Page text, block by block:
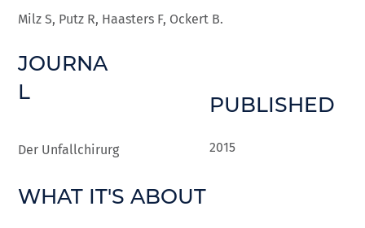
Milz S, Putz R, Haasters F, Ockert B.
JOURNA
L
PUBLISHED
Der Unfallchirurg 2015
WHAT IT'S ABOUT